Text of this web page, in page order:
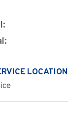
LOCATION